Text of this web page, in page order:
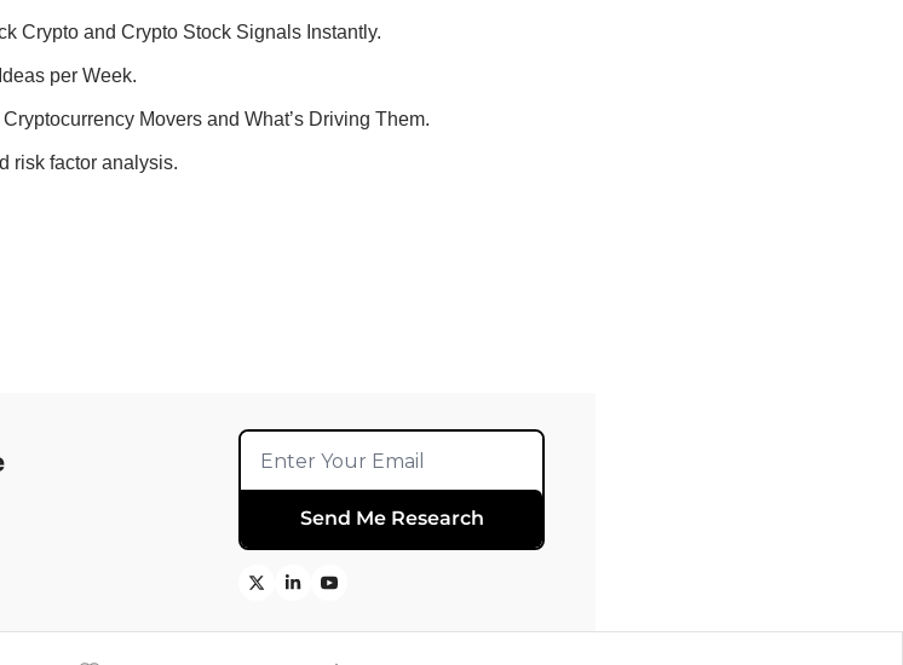
Crypto and Crypto Stock Signals Instantly.
per Week.
Movers and What’s Driving Them.
risk factor analysis.
Send Me Research